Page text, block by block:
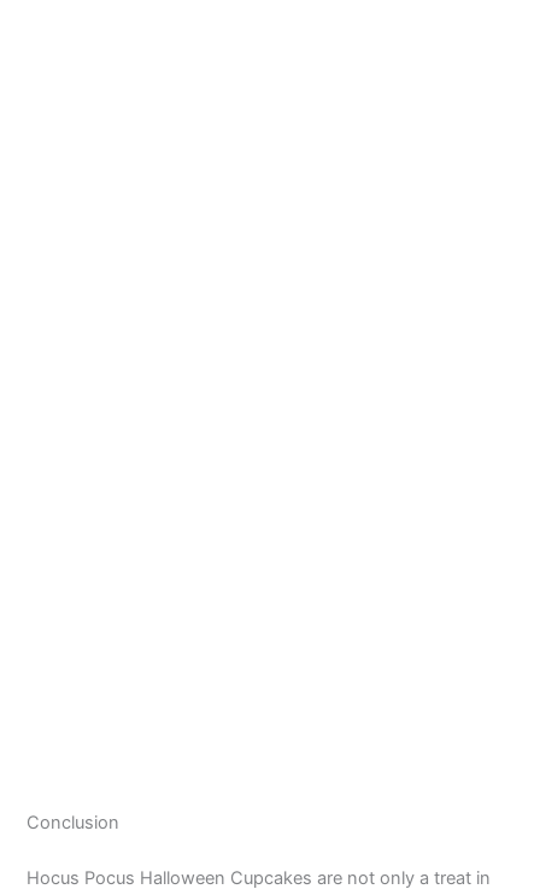
Conclusion
Hocus Pocus Halloween Cupcakes are not only a treat in